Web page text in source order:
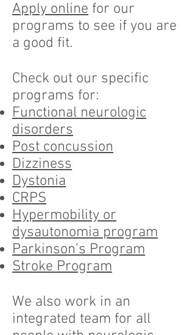
Apply online for our
programs to see if you are
a good fit.
Check out our specific
programs for:
Functional neurologic
disorders
Post concussion
Dizziness
Dystonia
CRPS
Hypermobility or
dysautonomia program
Parkinson's Program
Stroke Program
We also work in an
integrated team for all